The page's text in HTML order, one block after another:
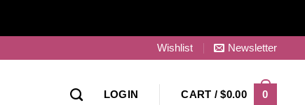
Wishlist Newsletter
LOGIN CART /$0.00 0